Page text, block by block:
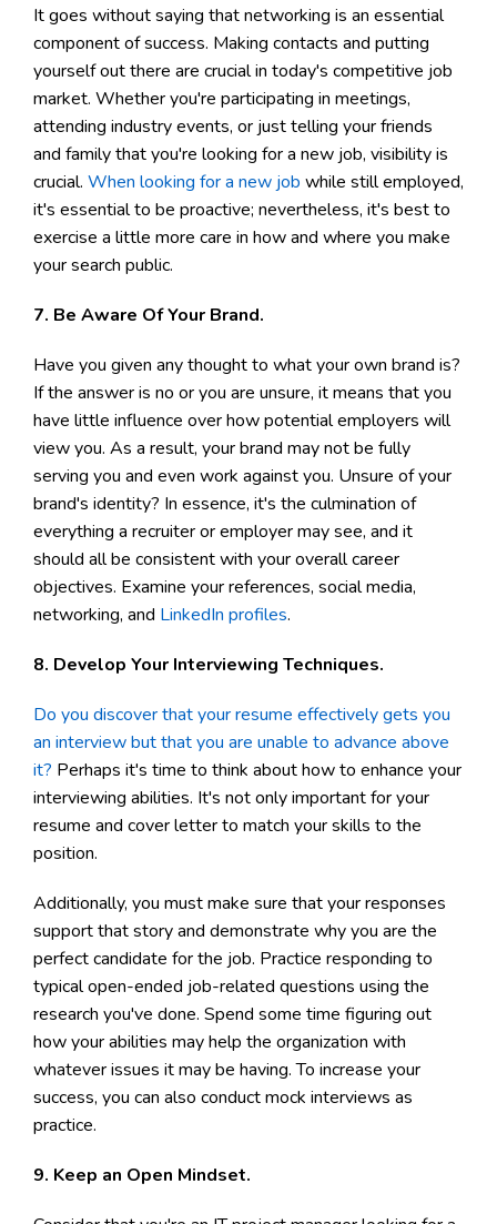
It goes without saying that networking is an essential
component of success. Making contacts and putting
yourself out there are crucial in today's competitive job
market. Whether you're participating in meetings,
attending industry events, or just telling your friends
and family that you're looking for a new job, visibility is
crucial. When looking for a new job while still employed,
it's essential to be proactive; nevertheless, it's best to
exercise a little more care in how and where you make
your search public.
7. Be Aware Of Your Brand.
Have you given any thought to what your own brand is?
If the answer is no or you are unsure, it means that you
have little influence over how potential employers will
view you. As a result, your brand may not be fully
serving you and even work against you. Unsure of your
brand's identity? In essence, it's the culmination of
everything a recruiter or employer may see, and it
should all be consistent with your overall career
objectives. Examine your references, social media,
networking, and LinkedIn profiles.
8. Develop Your Interviewing Techniques.
Do you discover that your resume effectively gets you
an interview but that you are unable to advance above
it? Perhaps it's time to think about how to enhance your
interviewing abilities. It's not only important for your
resume and cover letter to match your skills to the
position.
Additionally, you must make sure that your responses
support that story and demonstrate why you are the
perfect candidate for the job. Practice responding to
typical open-ended job-related questions using the
research you've done. Spend some time figuring out
how your abilities may help the organization with
whatever issues it may be having. To increase your
success, you can also conduct mock interviews as
practice.
9. Keep an Open Mindset.